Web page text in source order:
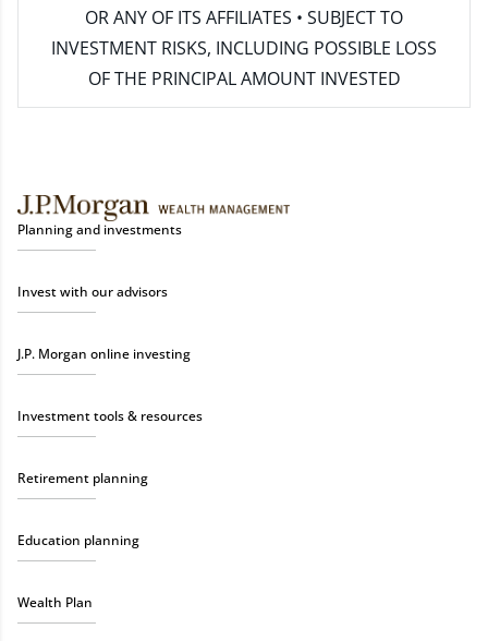
OR ANY OF ITS AFFILIATES • SUBJECT TO
INVESTMENT RISKS, INCLUDING POSSIBLE LOSS
OF THE PRINCIPAL AMOUNT INVESTED
Planning and investments
Invest with our advisors
J.P. Morgan online investing
Investment tools & resources
Retirement planning
Education planning
Wealth Plan